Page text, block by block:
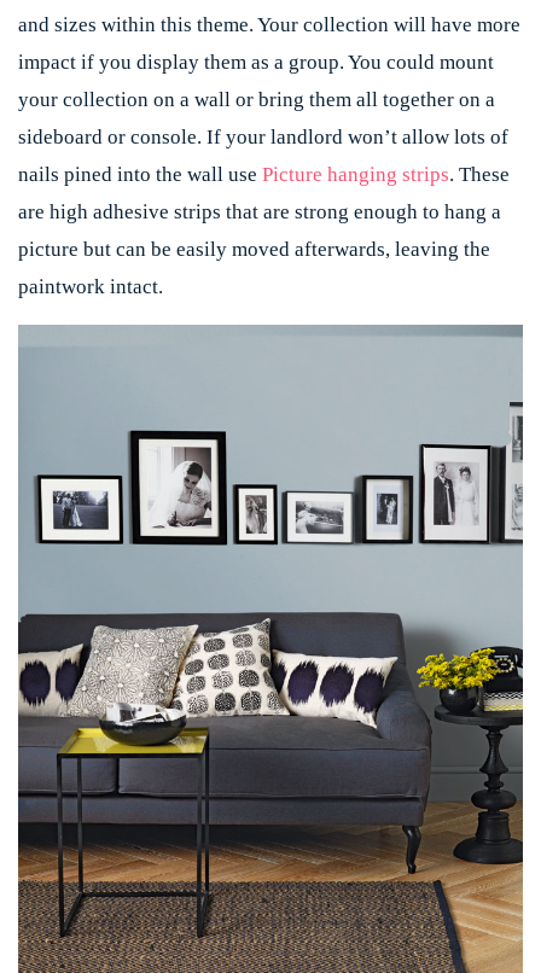
and sizes within this theme. Your collection will have more
impact if you display them as a group. You could mount
your collection on a wall or bring them all together on a
sideboard or console. If your landlord won’t allow lots of
nails pined into the wall use Picture hanging strips. These
are high adhesive strips that are strong enough to hang a
picture but can be easily moved afterwards, leaving the
paintwork intact.